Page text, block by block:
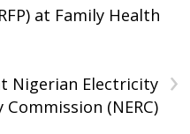
at Family Health
›
Nigerian Electricity
Commission (NERC)